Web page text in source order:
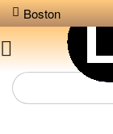
Boston